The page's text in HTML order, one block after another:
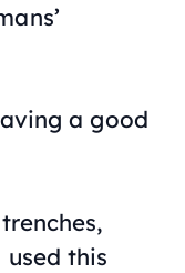
a good
this